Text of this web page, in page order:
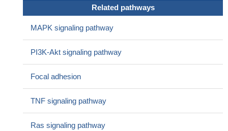
cells.PMID: 27166194
Data suggest that the BRG1/STAT3/VEGFC in tumor-
associated lymphangiogenesis might lead to the discovery of
novel therapeutic targets in the treatment of cancers with BRG1
loss of function.PMID: 27145366
Studied the effect of recombinant human vascular endothelial
growth factor (VEGF)-C on lymphangiogenesis, inflammation,
and fibrosis in the mouse kidney using the unilateral ureteral
obstruction (UUO); lymphangiogenesis was significantly induced
in the UUO+VEGF-C group. In lymphatic endothelial cells, VEGF-
C increased the activity and proliferation of such cells and
Related pathways
MAPK signaling pathway
PI3K-Akt signaling pathway
Focal adhesion
TNF signaling pathway
Ras signaling pathway